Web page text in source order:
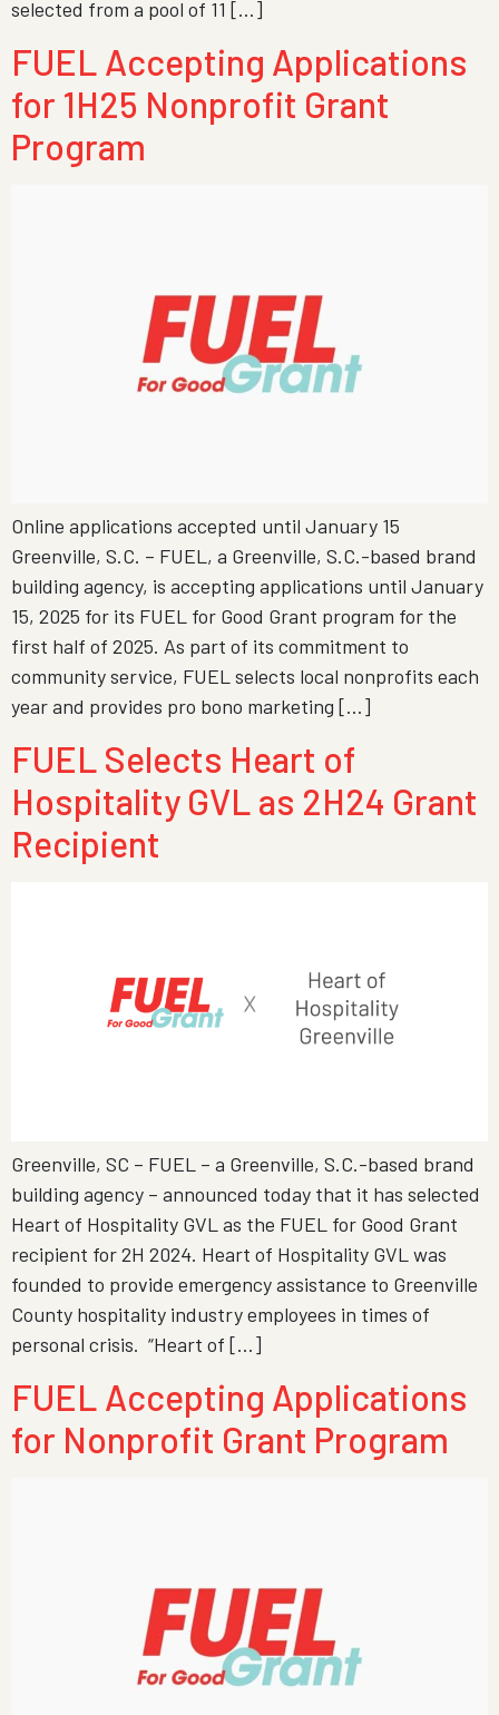
selected from a pool of 11 […]
FUEL Accepting Applications
for 1H25 Nonprofit Grant
Program
Online applications accepted until January 15
Greenville, S.C. – FUEL, a Greenville, S.C.-based brand
building agency, is accepting applications until January
15, 2025 for its FUEL for Good Grant program for the
first half of 2025. As part of its commitment to
community service, FUEL selects local nonprofits each
year and provides pro bono marketing […]
FUEL Selects Heart of
Hospitality GVL as 2H24 Grant
Recipient
Greenville, SC – FUEL – a Greenville, S.C.-based brand
building agency – announced today that it has selected
Heart of Hospitality GVL as the FUEL for Good Grant
recipient for 2H 2024. Heart of Hospitality GVL was
founded to provide emergency assistance to Greenville
County hospitality industry employees in times of
personal crisis. “Heart of […]
FUEL Accepting Applications
for Nonprofit Grant Program